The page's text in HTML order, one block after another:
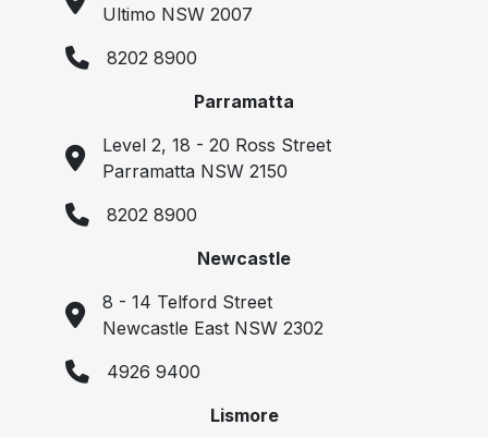
Ultimo NSW 2007
8202 8900
Parramatta
Level 2, 18 - 20 Ross Street
Parramatta NSW 2150
8202 8900
Newcastle
8 - 14 Telford Street
Newcastle East NSW 2302
4926 9400
Lismore